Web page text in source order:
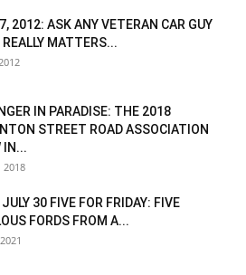
2012: ASK ANY VETERAN CAR GUY
MATTERS...
IN PARADISE: THE 2018
STREET ROAD ASSOCIATION
IN...
2018
30 FIVE FOR FRIDAY: FIVE
FORDS FROM A...